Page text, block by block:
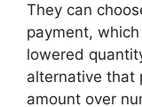
They can
payment,
lowered
alternative that
amount over